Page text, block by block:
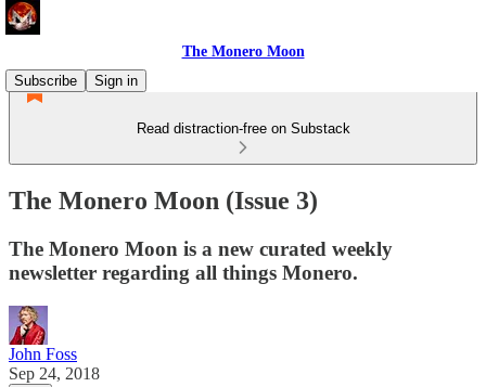
The Monero Moon
Subscribe
Sign in
Read distraction-free on Substack
The Monero Moon (Issue 3)
The Monero Moon is a new curated weekly
newsletter regarding all things Monero.
John Foss
Sep 24, 2018